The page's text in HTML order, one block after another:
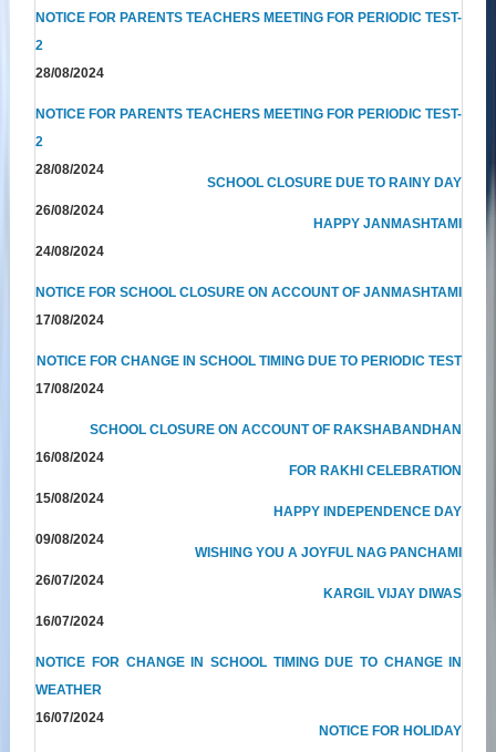
NOTICE FOR PARENTS TEACHERS MEETING FOR PERIODIC TEST-
2
28/08/2024
NOTICE FOR PARENTS TEACHERS MEETING FOR PERIODIC TEST-
2
28/08/2024
SCHOOL CLOSURE DUE TO RAINY DAY
26/08/2024
HAPPY JANMASHTAMI
24/08/2024
NOTICE FOR SCHOOL CLOSURE ON ACCOUNT OF JANMASHTAMI
17/08/2024
NOTICE FOR CHANGE IN SCHOOL TIMING DUE TO PERIODIC TEST
17/08/2024
SCHOOL CLOSURE ON ACCOUNT OF RAKSHABANDHAN
16/08/2024
FOR RAKHI CELEBRATION
15/08/2024
HAPPY INDEPENDENCE DAY
09/08/2024
WISHING YOU A JOYFUL NAG PANCHAMI
26/07/2024
KARGIL VIJAY DIWAS
16/07/2024
NOTICE FOR CHANGE IN SCHOOL TIMING DUE TO CHANGE IN
WEATHER
16/07/2024
NOTICE FOR HOLIDAY